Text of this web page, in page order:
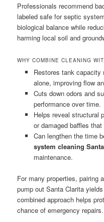
Professionals recommend
labeled safe for septic
biological balance while
harming local soil and
WHY COMBINE CLEANING
Restores tank capacity
alone, improving flow
Cuts down odors and
performance over time.
Helps reveal structural
or damaged baffles
Can lengthen the time
system cleaning
maintenance.
For many properties, pairing
pump out Santa Clarita
combined approach helps
chance of emergency repairs.